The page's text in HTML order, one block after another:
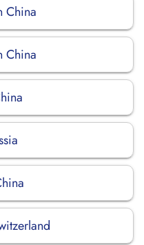
China
China